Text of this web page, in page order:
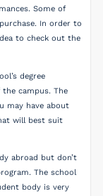
Some of
In order to
to check out the
degree
campus. The
may have about
will best suit
abroad but don’t
The school
body is very